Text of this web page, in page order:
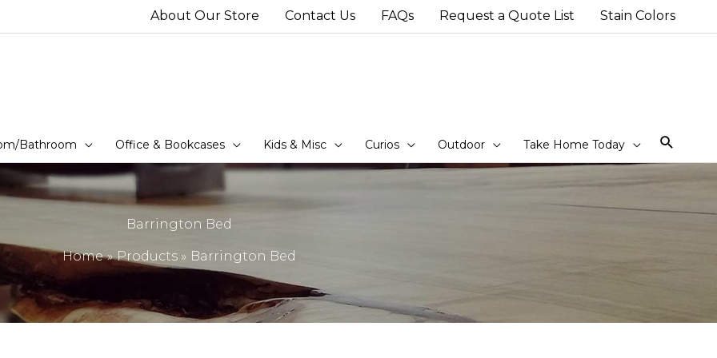
About Our Store Contact Us FAQs Request a Quote List Stain Colors
Bathroom Office & Bookcases Kids & Misc Curios Outdoor Take Home Today
Barrington Bed
Home Products Barrington Bed